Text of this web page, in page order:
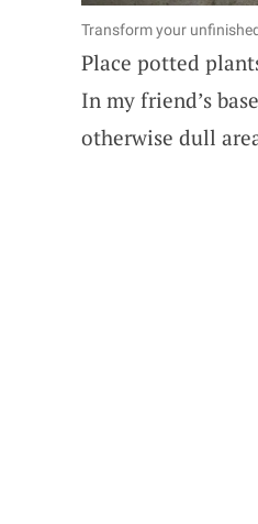
Transform your
Place potted
In my friend’s
otherwise dull